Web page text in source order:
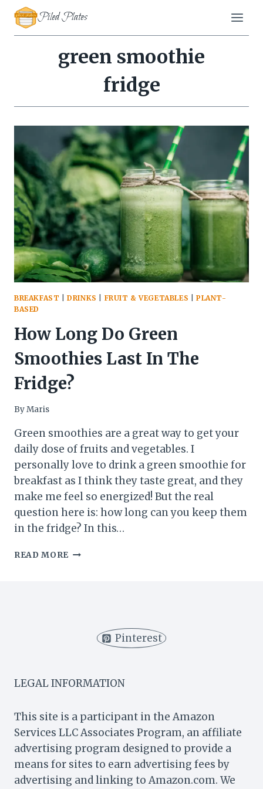
Skip
content
Piled Plates
green smoothie
fridge
BREAKFAST |DRINKS FRUIT & VEGETABLES |PLANT-
BASED
How Long Do Green
Smoothies Last In The
Fridge?
ByMaris
Green smoothies are a great way to get your
daily dose of fruits and vegetables. I
personally love to drink a green smoothie for
breakfast as I think they taste great, and they
make me feel so energized! But the real
question here is: how long can you keep them
in the fridge? In this…
READ MORE HOW
Pinterest
LEGAL INFORMATION
This site is a participant in the Amazon
Services LLC Associates Program, an affiliate
advertising program designed to provide a
means for sites to earn advertising fees by
advertising and linking to Amazon.com. We